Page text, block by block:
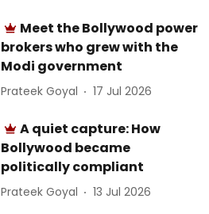
Meet the Bollywood power
brokers who grew with the
Modi government
Prateek Goyal 17 Jul 2026
A quiet capture: How
Bollywood became
politically compliant
Prateek Goyal 13 Jul 2026